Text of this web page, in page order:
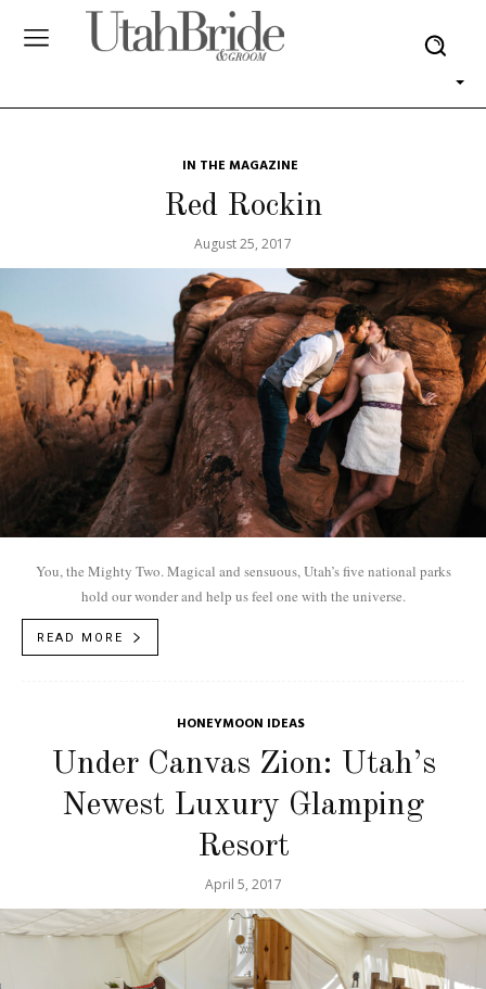
IN THE MAGAZINE
Red Rockin
August 25, 2017
You, the Mighty Two. Magical and sensuous, Utah’s five national parks
hold our wonder and help us feel one with the universe.
READ MORE
HONEYMOON IDEAS
Under Canvas Zion: Utah’s
Newest Luxury Glamping
Resort
April 5, 2017